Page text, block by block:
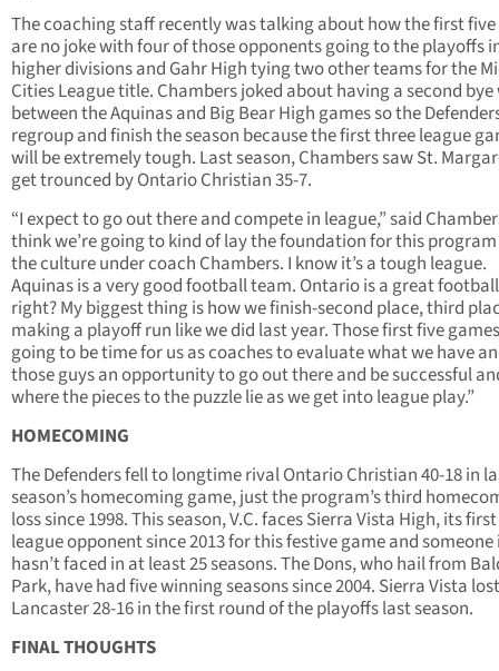
The coaching staff recently was talking about how the first
are no joke with four of those opponents going to the playoffs
higher divisions and Gahr High tying two other teams for the
Cities League title. Chambers joked about having a second bye
between the Aquinas and Big Bear High games so the
regroup and finish the season because the first three league
will be extremely tough. Last season, Chambers saw St.
get trounced by Ontario Christian 35-7.
“I expect to go out there and compete in league,” said
think we’re going to kind of lay the foundation for this
the culture under coach Chambers. I know it’s a tough league.
Aquinas is a very good football team. Ontario is a great
right? My biggest thing is how we finish-second place, third
making a playoff run like we did last year. Those first five
going to be time for us as coaches to evaluate what we have
those guys an opportunity to go out there and be successful
where the pieces to the puzzle lie as we get into league play.”
HOMECOMING
The Defenders fell to longtime rival Ontario Christian 40-18 in
season’s homecoming game, just the program’s third
loss since 1998. This season, V.C. faces Sierra Vista High, its
league opponent since 2013 for this festive game and
hasn’t faced in at least 25 seasons. The Dons, who hail from
Park, have had five winning seasons since 2004. Sierra Vista
Lancaster 28-16 in the first round of the playoffs last season.
FINAL THOUGHTS